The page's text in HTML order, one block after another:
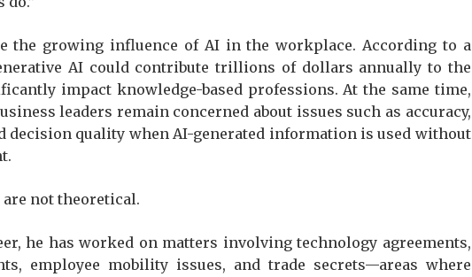
the growing influence of AI in the workplace. According to a
AI could contribute trillions of dollars annually to the
impact knowledge-based professions. At the same time,
leaders remain concerned about issues such as accuracy,
decision quality when AI-generated information is used without
are not theoretical.
he has worked on matters involving technology agreements,
employee mobility issues, and trade secrets—areas where